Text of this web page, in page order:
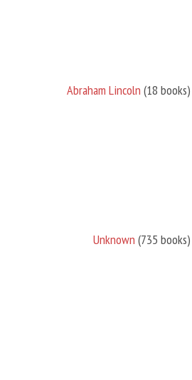
Abraham Lincoln (18 books)
Unknown (735 books)